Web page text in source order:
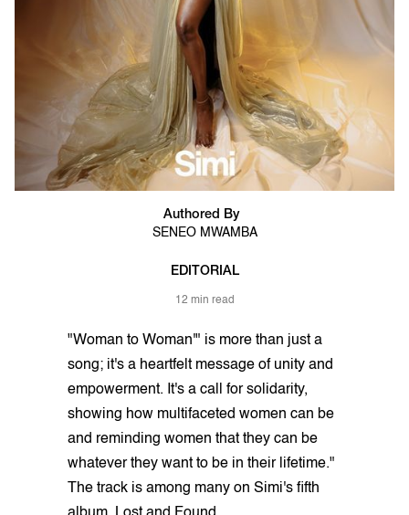
Authored By
SENEO MWAMBA
EDITORIAL
12 min read
"Woman to Woman'" is more than just a
song; it's a heartfelt message of unity and
empowerment. It's a call for solidarity,
showing how multifaceted women can be
and reminding women that they can be
whatever they want to be in their lifetime."
The track is among many on Simi's fifth